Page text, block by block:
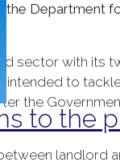
to the
Department
sector with its
intended to
the
landlord